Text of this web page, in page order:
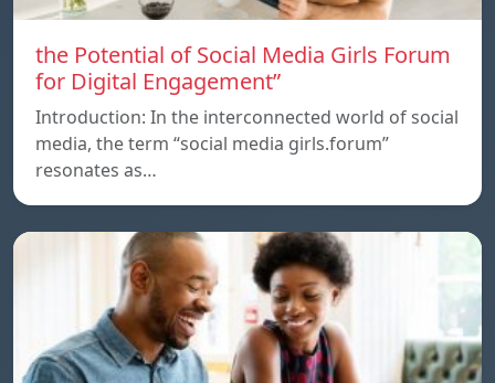
the Potential of Social Media Girls Forum
for Digital Engagement”
Introduction: In the interconnected world of social
media, the term “social media girls.forum”
resonates as…